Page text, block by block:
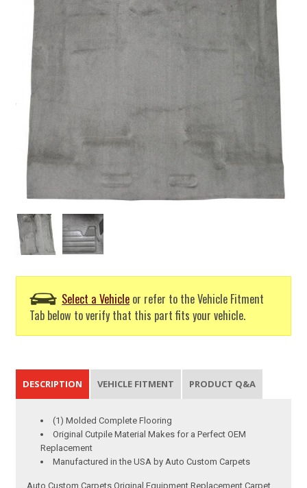
Select a Vehicle or refer to the Vehicle Fitment
Tab below to verify that this part fits your vehicle.
DESCRIPTION VEHICLE FITMENT PRODUCT Q&A
(1) Molded Complete Flooring
Original Cutpile Material Makes for a Perfect OEM
Replacement
Manufactured in the USA by Auto Custom Carpets
Auto Custom Carpets Original Equipment Replacement Carpet